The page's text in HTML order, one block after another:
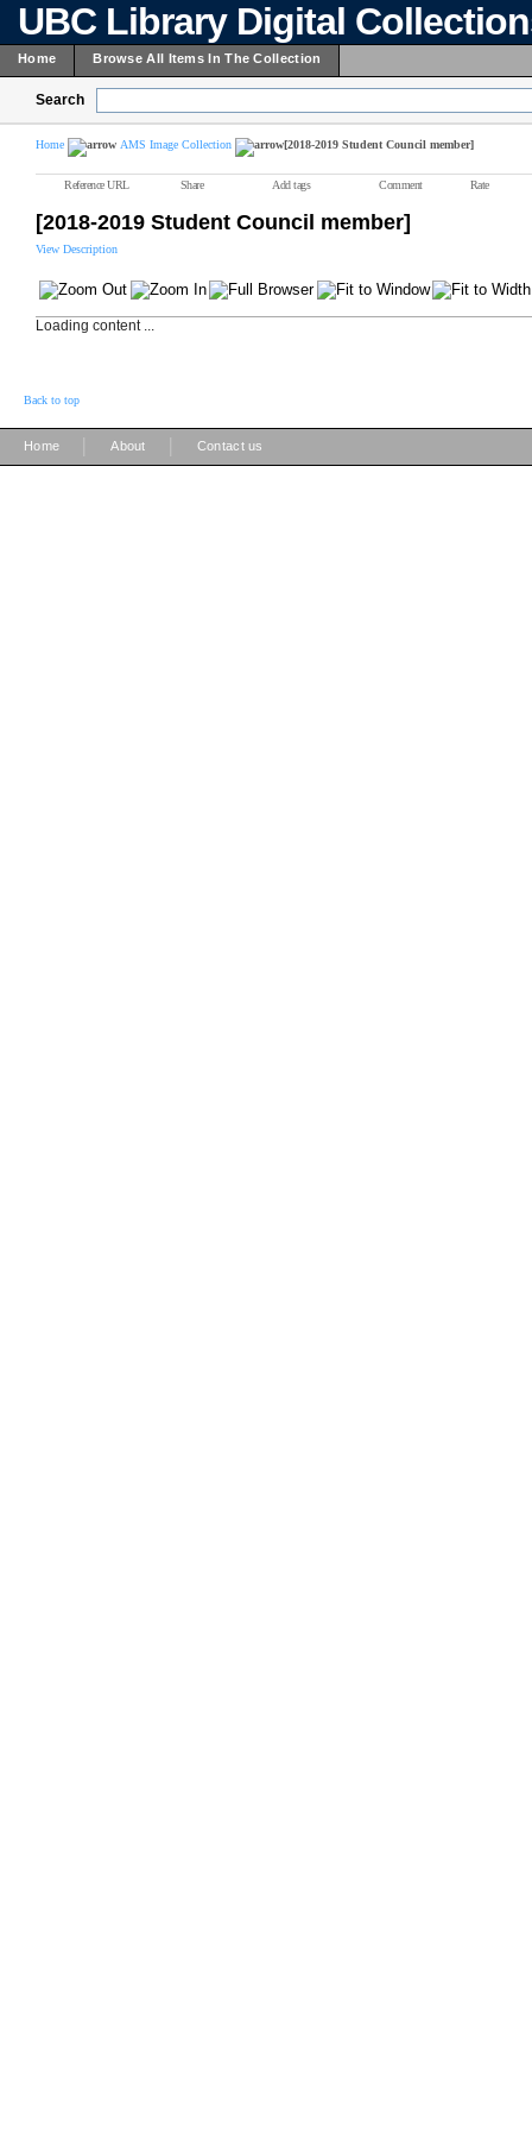
UBC Library Digital
Home Browse All Items In The Collection
Search
Home AMS Image Collection [2018-2019 Student Council member]
Reference URL Share Add tags Comment Rate
[2018-2019 Student Council member]
View Description
Loading content ...
Back to top
Home About Contact us